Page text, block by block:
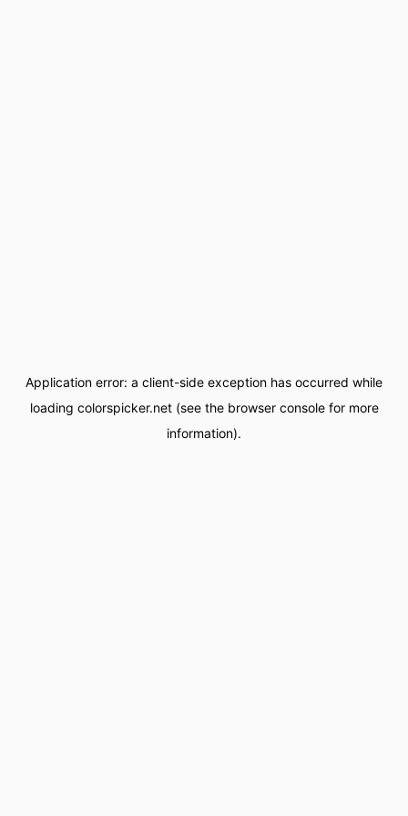
Application error: a client-side exception has occurred while
loading colorspicker.net(see the browser consolefor more
information).